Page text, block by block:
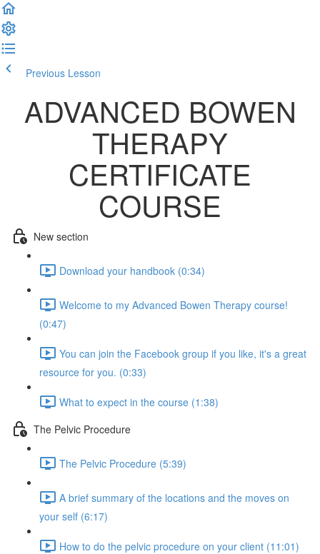
Previous Lesson
ADVANCED BOWEN
THERAPY
CERTIFICATE
COURSE
New section
Download your handbook (0:34)
Welcome to my Advanced Bowen Therapy course!
(0:47)
You can join the Facebook group if you like, it's a great
resource for you. (0:33)
What to expect in the course (1:38)
The Pelvic Procedure
The Pelvic Procedure (5:39)
A brief summary of the locations and the moves on
your self (6:17)
How to do the pelvic procedure on your client (11:01)